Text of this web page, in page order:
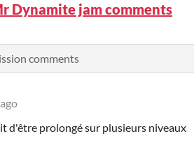
Dynamite jam comments
comments
d'être prolongé sur plusieurs niveaux